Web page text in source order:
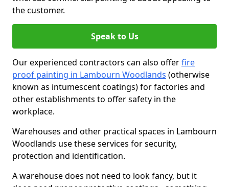
the customer.
Speak to Us
Our experienced contractors can also offerfire
proof painting in Lambourn Woodlands (otherwise
known as intumescent coatings) for factories and
other establishments to offer safety in the
workplace.
Warehouses and other practical spaces in Lambourn
Woodlands use these services for security,
protection and identification.
A warehouse does not need to look fancy, but it